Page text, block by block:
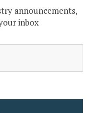
announcements,
inbox